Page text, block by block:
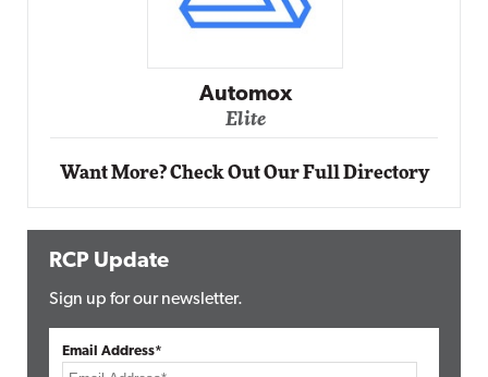
Impact Networking
Elite
Want More? Check Out Our Full Directory
RCP Update
Sign up for our newsletter.
Email Address*